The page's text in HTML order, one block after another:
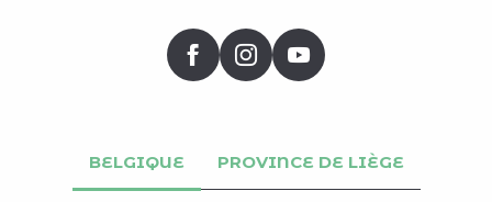
BELGIQUE PROVINCE DE LIÈGE